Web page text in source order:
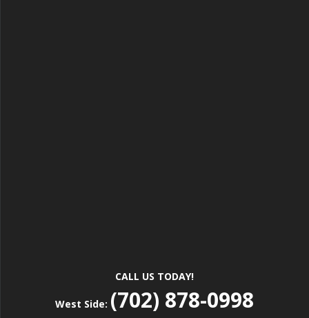
CALL US TODAY!
West Side: (702) 878-0998